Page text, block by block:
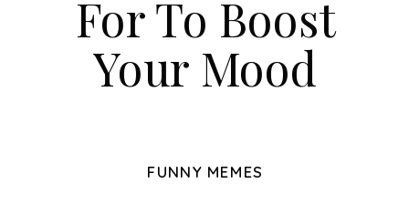
For To Boost
Your Mood
FUNNY MEMES